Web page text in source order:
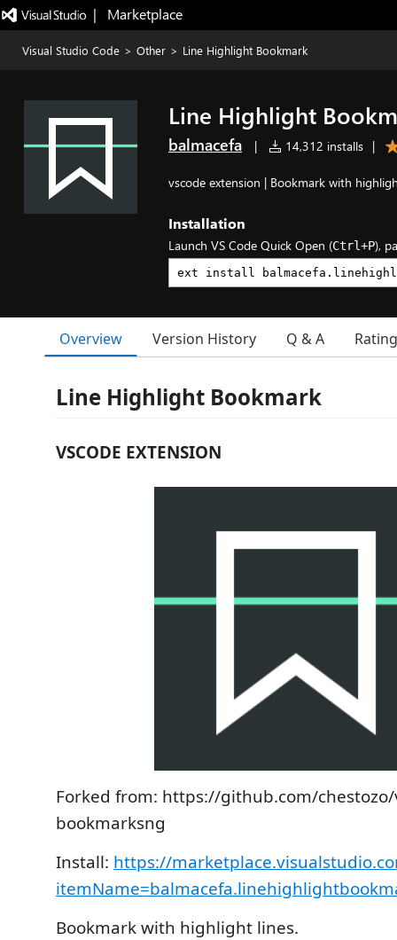
|   Marketplace
Visual Studio Code > Other > Line Highlight Bookmark
Line Highlight
balmacefa | 14,312 installs |
vscode extension | Bookmark with
Installation
Launch VS Code Quick Open (Ctrl+P),
Overview Version History Q & A
Line Highlight Bookmark
VSCODE EXTENSION
Forked from: https://github.com/chestozo/
bookmarksng
Install: https://
Bookmark with highlight lines.